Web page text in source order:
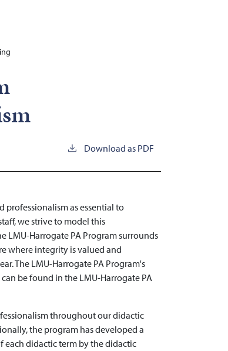
Download as PDF
professionalism as essential to
we strive to model this
LMU-Harrogate PA Program surrounds
where integrity is valued and
The LMU-Harrogate PA Program's
be found in the LMU-Harrogate PA
throughout our didactic
the program has developed a
each didactic term by the didactic